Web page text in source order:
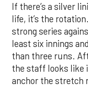
If there’s a silver
life, it’s the
strong series
least six innings
than three runs.
the staff looks like
anchor the stretch